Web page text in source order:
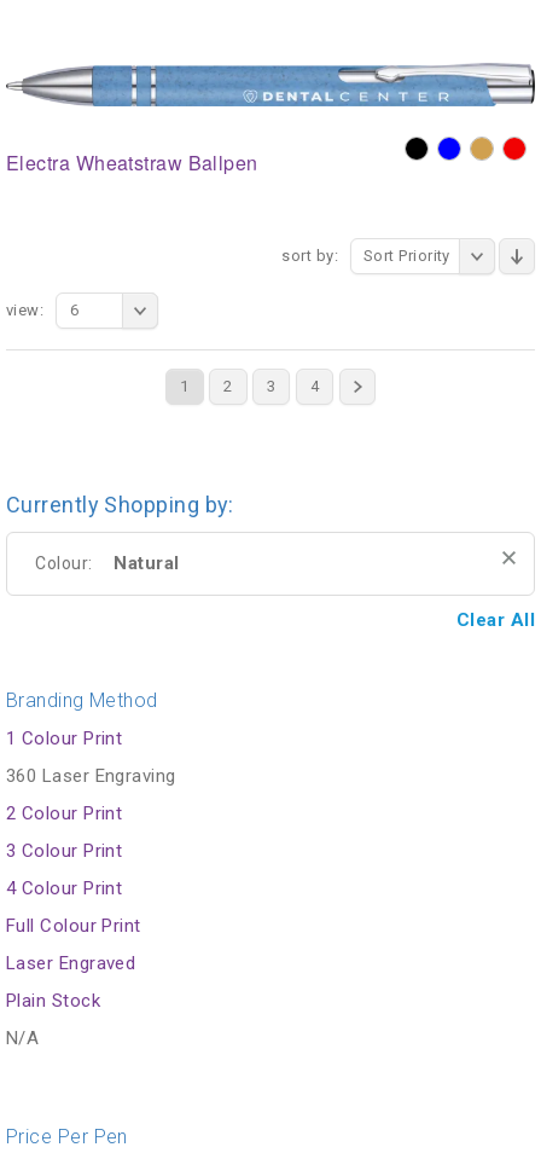
Electra Wheatstraw Ballpen
sort by: Sort Priority
1 2 3 4
view: 6
Currently Shopping by:
Colour: Natural
Clear All
Branding Method
1 Colour Print
360 Laser Engraving
2 Colour Print
3 Colour Print
4 Colour Print
Full Colour Print
Laser Engraved
Plain Stock
N/A
Price Per Pen